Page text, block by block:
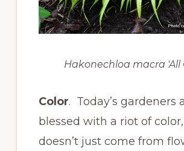
Hakonechloa macra 'All
Color. Today’s gardeners
blessed with a riot of
doesn’t just come from